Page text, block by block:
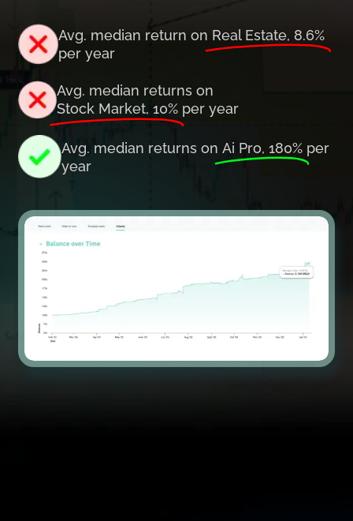
Avg. median return on Real Estate, 8.6%
per year
Avg. median returns on
Stock Market, 10% per year
Avg. median returns on Ai Pro, 180% per
year